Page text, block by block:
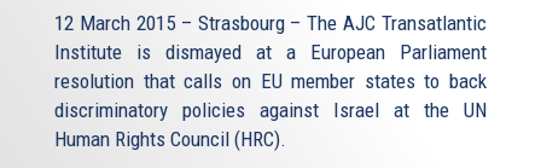
12 March 2015 – Strasbourg – The AJC Transatlantic
Institute is dismayed at a European Parliament
resolution that calls on EU member states to back
discriminatory policies against Israel at the UN
Human Rights Council (HRC).